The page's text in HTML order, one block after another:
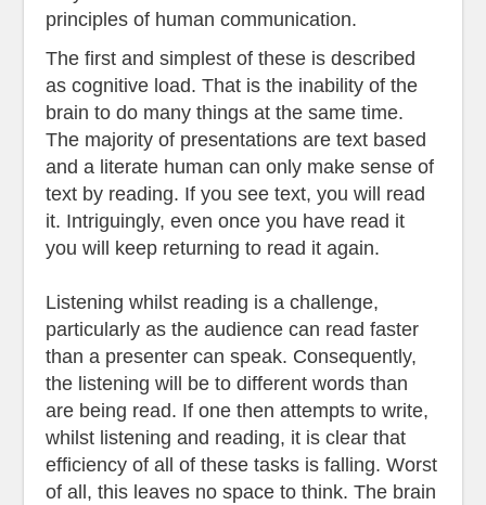
principles of human communication.
The first and simplest of these is described
as cognitive load. That is the inability of the
brain to do many things at the same time.
The majority of presentations are text based
and a literate human can only make sense of
text by reading. If you see text, you will read
it. Intriguingly, even once you have read it
you will keep returning to read it again.
Listening whilst reading is a challenge,
particularly as the audience can read faster
than a presenter can speak. Consequently,
the listening will be to different words than
are being read. If one then attempts to write,
whilst listening and reading, it is clear that
efficiency of all of these tasks is falling. Worst
of all, this leaves no space to think. The brain